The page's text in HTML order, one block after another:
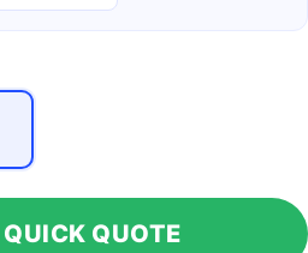
QUICK QUOTE